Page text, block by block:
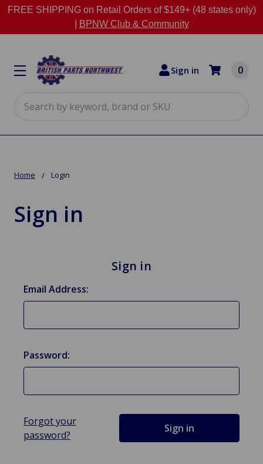
FREE SHIPPING on Retail Orders of $149+ (48 states only)
BPNW Club & Community
Sign in 0
Home Login
Sign in
Sign in
Email Address:
Password:
Forgot your
password?